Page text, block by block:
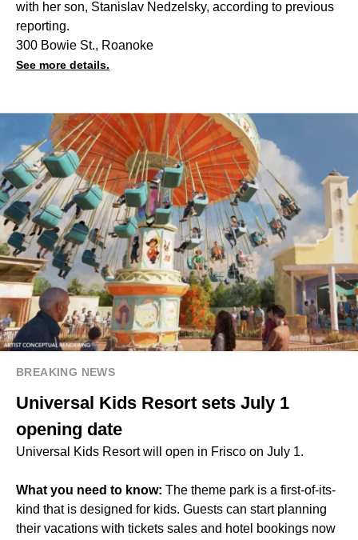
with her son, Stanislav Nedzelsky, according to previous
reporting.
300 Bowie St., Roanoke
See more details.
BREAKING NEWS
Universal Kids Resort sets July 1
opening date
Universal Kids Resort will open in Frisco on July 1.
What you need to know: The theme park is a first-of-its-
kind that is designed for kids. Guests can start planning
their vacations with tickets sales and hotel bookings now